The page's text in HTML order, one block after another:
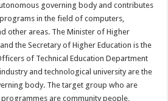
governing body and contributes
in the field of computers,
other areas. The Minister of Higher
the Secretary of Higher Education is the
of Technical Education Department
and technological university are the
body. The target group who are
programmes are community people,